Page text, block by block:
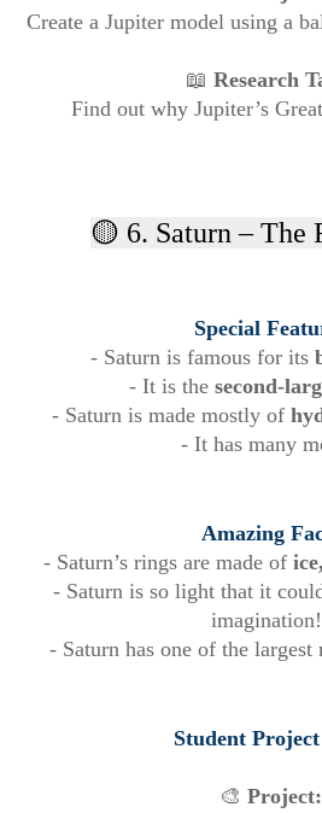
Create a Jupiter model using a
📖 Research
Find out why Jupiter’s
🟡 6. Saturn – The
Special
- Saturn is famous for its
- It is the second-
- Saturn is made mostly of
- It has many
Amazing
- Saturn’s rings are made of
- Saturn is so light that it
- Saturn has one of the largest
Student
🎨 Project: